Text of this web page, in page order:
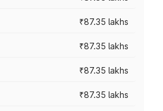
₹87.35 lakhs
₹87.35 lakhs
₹87.35 lakhs
₹87.35 lakhs